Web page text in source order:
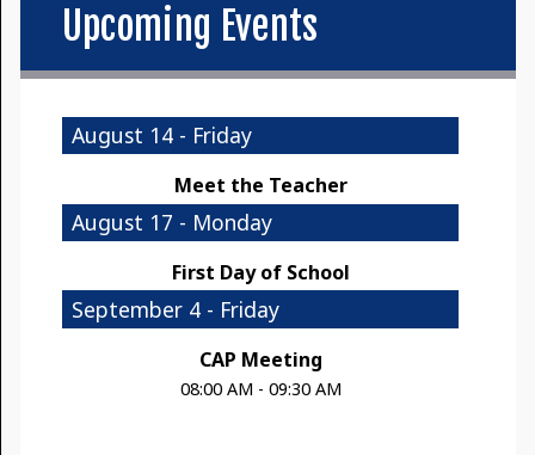
Upcoming Events
August 14 - Friday
Meet the Teacher
August 17 - Monday
First Day of School
September 4 - Friday
CAP Meeting
08:00 AM - 09:30 AM